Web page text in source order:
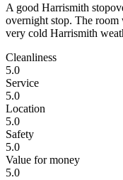
A good Harrismith
overnight stop. The room
very cold Harrismith
Cleanliness
5.0
Service
5.0
Location
5.0
Safety
5.0
Value for money
5.0